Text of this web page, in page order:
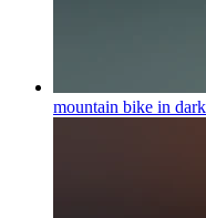
mountain bike in